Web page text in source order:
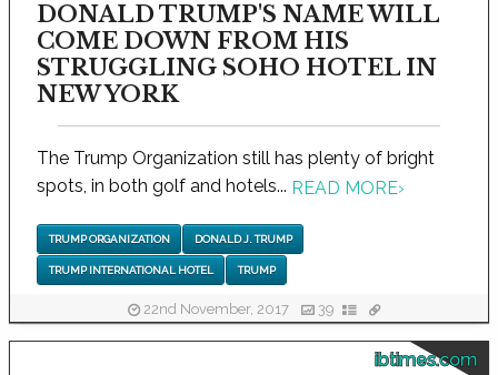
DONALD TRUMP'S NAME WILL
COME DOWN FROM HIS
STRUGGLING SOHO HOTEL IN
NEW YORK
The Trump Organization still has plenty of bright
spots, in both golf and hotels... READ MORE›
TRUMP ORGANIZATION DONALD J. TRUMP
TRUMP INTERNATIONAL HOTEL TRUMP
22nd November, 2017 39
ibtimes.com